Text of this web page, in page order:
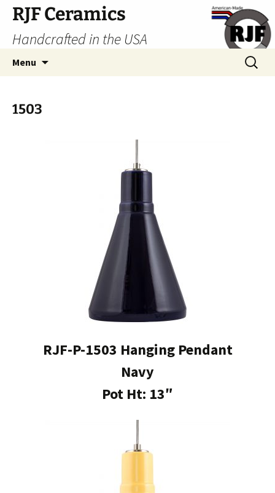
Skip
content
RJF Ceramics
Handcrafted in the USA
Menu
Search
for:
1503
RJF-P-1503 Hanging Pendant
Navy
Pot Ht: 13″